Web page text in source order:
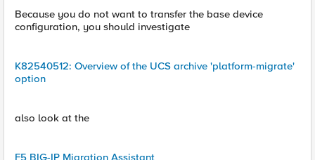
Because you do not want to transfer the base device
configuration, you should investigate
K82540512: Overview of the UCS archive 'platform-migrate'
option
also look at the
F5 BIG-IP Migration Assistant